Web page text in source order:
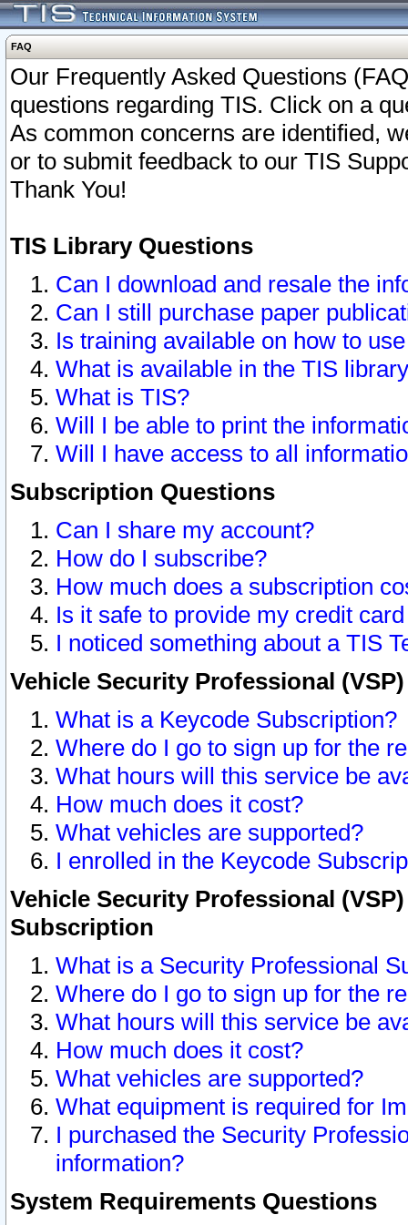
FAQ
Our Frequently Asked Questions
questions regarding TIS. Click on a
As common concerns are identified,
or to submit feedback to our TIS
Thank You!
TIS Library Questions
Can I download and resale the
Can I still purchase paper
Is training available on how to
What is available in the TIS
What is TIS?
Will I be able to print the
Will I have access to all
Subscription Questions
Can I share my account?
How do I subscribe?
How much does a subscription
Is it safe to provide my credit
I noticed something about a TIS
Vehicle Security Professional
What is a Keycode Subscription?
Where do I go to sign up for the
What hours will this service be
How much does it cost?
What vehicles are supported?
I enrolled in the Keycode
Vehicle Security Professional
Subscription
What is a Security Professional
Where do I go to sign up for the
What hours will this service be
How much does it cost?
What vehicles are supported?
What equipment is required for
I purchased the Security
information?
System Requirements Questions